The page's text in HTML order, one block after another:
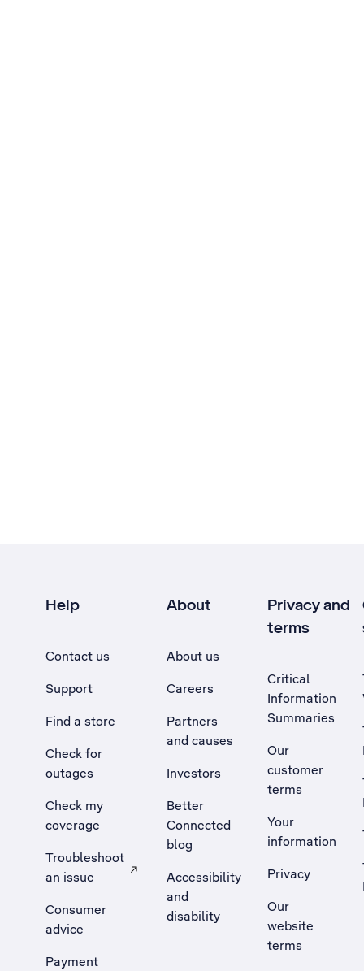
Help
Contact us
Support
Find a store
Check for
outages
Check my
coverage
Troubleshoot
an issue
, Opens external site in a new tab
Consumer
advice
Payment
About
About us
Careers
Partners
and causes
Investors
Better
Connected
blog
Accessibility
and
disability
Privacy and
terms
Critical
Information
Summaries
Our
customer
terms
Your
information
Privacy
Our
website
terms